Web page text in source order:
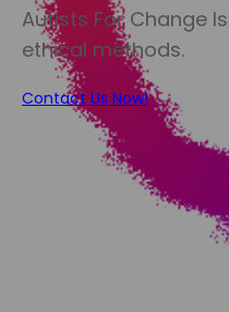
Autists For Change
ethical methods.
Contact Us Now!